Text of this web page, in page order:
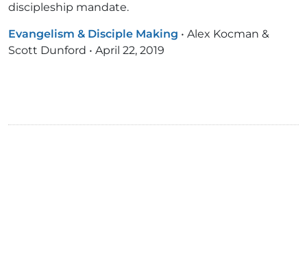
discipleship mandate.
Evangelism & Disciple Making • Alex Kocman &
Scott Dunford • April 22, 2019